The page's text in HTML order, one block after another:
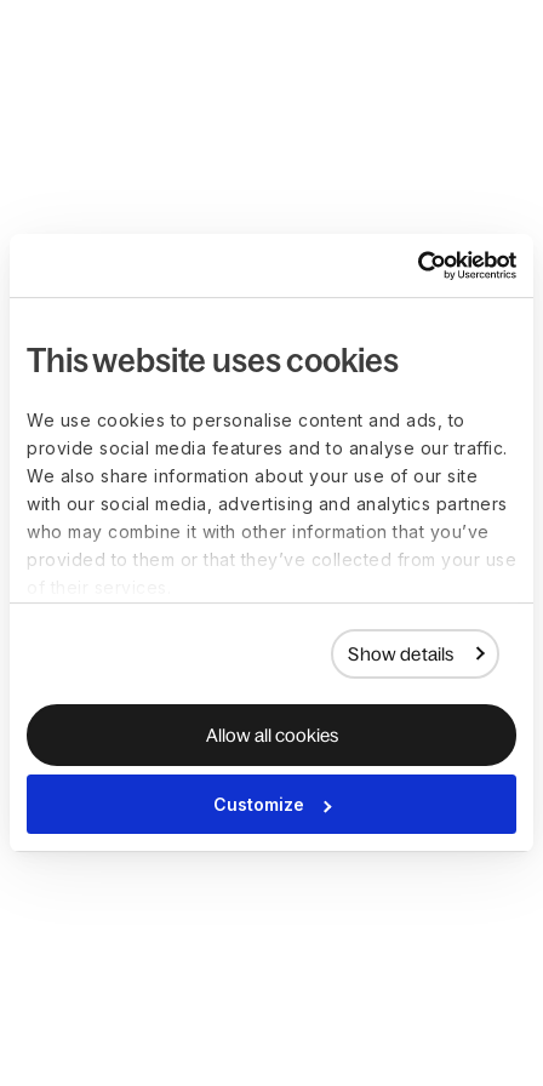
This website uses cookies
We use cookies to personalise content and ads, to
provide social media features and to analyse our traffic.
We also share information about your use of our site
with our social media, advertising and analytics partners
who may combine it with other information that you’ve
provided to them or that they’ve collected from your use
Show details
Allow all cookies
Customize